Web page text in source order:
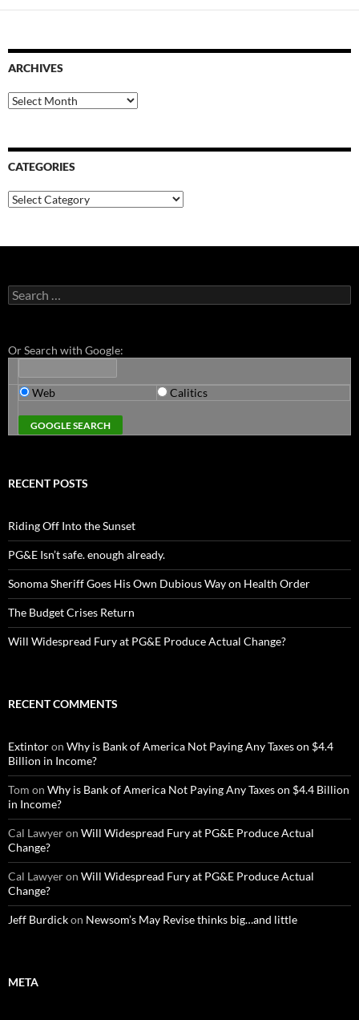
ARCHIVES
Archives
CATEGORIES
Categories
Search
for:
Or Search with Google:
Web Calitics
RECENT POSTS
Riding Off Into the Sunset
PG&E Isn’t safe. enough already.
Sonoma Sheriff Goes His Own Dubious Way on Health Order
The Budget Crises Return
Will Widespread Fury at PG&E Produce Actual Change?
RECENT COMMENTS
Extintoron Why is Bank of America Not Paying Any Taxes on $4.4
Billion in Income?
Tom on Why is Bank of America Not Paying Any Taxes on $4.4 Billion
in Income?
Cal Lawyeron Will Widespread Fury at PG&E Produce Actual
Change?
Cal Lawyeron Will Widespread Fury at PG&E Produce Actual
Change?
Jeff Burdickon Newsom’s May Revise thinks big…and little
META